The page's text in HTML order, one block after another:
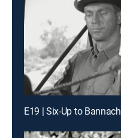
E19 | Six-Up to Bannach